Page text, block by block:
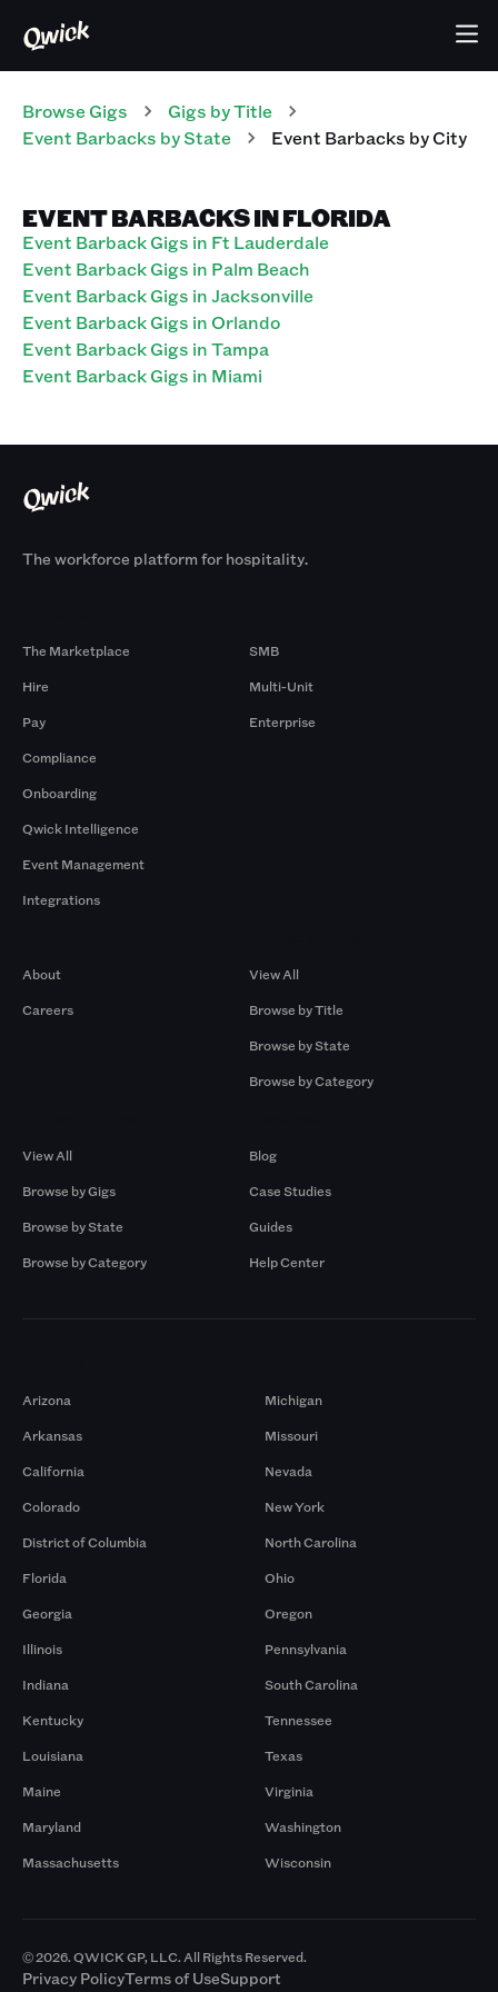
Browse Gigs Gigs by Title
Event Barbacks by State Event Barbacks by City
EVENT BARBACKS IN FLORIDA
Event Barback Gigs in Ft Lauderdale
Event Barback Gigs in Palm Beach
Event Barback Gigs in Jacksonville
Event Barback Gigs in Orlando
Event Barback Gigs in Tampa
Event Barback Gigs in Miami
The workforce platform for hospitality.
The Marketplace
Hire
Pay
Compliance
Onboarding
Qwick Intelligence
Event Management
Integrations
SMB
Multi-Unit
Enterprise
About
Careers
View All
Browse by Title
Browse by State
Browse by Category
View All
Browse by Gigs
Browse by State
Browse by Category
Blog
Case Studies
Guides
Help Center
Arizona
Arkansas
California
Colorado
District of Columbia
Florida
Georgia
Illinois
Indiana
Kentucky
Louisiana
Maine
Maryland
Massachusetts
Michigan
Missouri
Nevada
New York
North Carolina
Ohio
Oregon
Pennsylvania
South Carolina
Tennessee
Texas
Virginia
Washington
Wisconsin
© 2026. QWICK GP, LLC. All Rights Reserved.
Privacy PolicyTerms of UseSupport